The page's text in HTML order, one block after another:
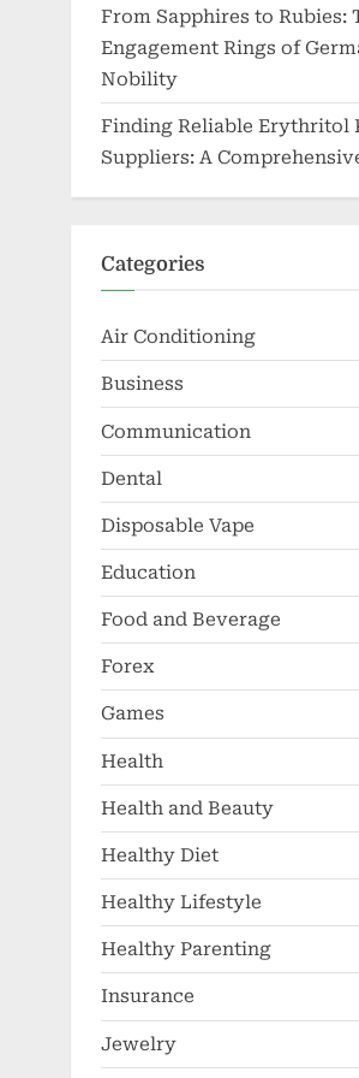
From Sapphires to Rubies:
Engagement Rings of
Nobility
Finding Reliable Erythritol
Suppliers: A
Categories
Air Conditioning
Business
Communication
Dental
Disposable Vape
Education
Food and Beverage
Forex
Games
Health
Health and Beauty
Healthy Diet
Healthy Lifestyle
Healthy Parenting
Insurance
Jewelry